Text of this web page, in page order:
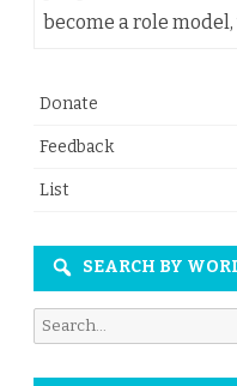
become a role
Donate
Feedback
List
SEARCH BY
Search
for: